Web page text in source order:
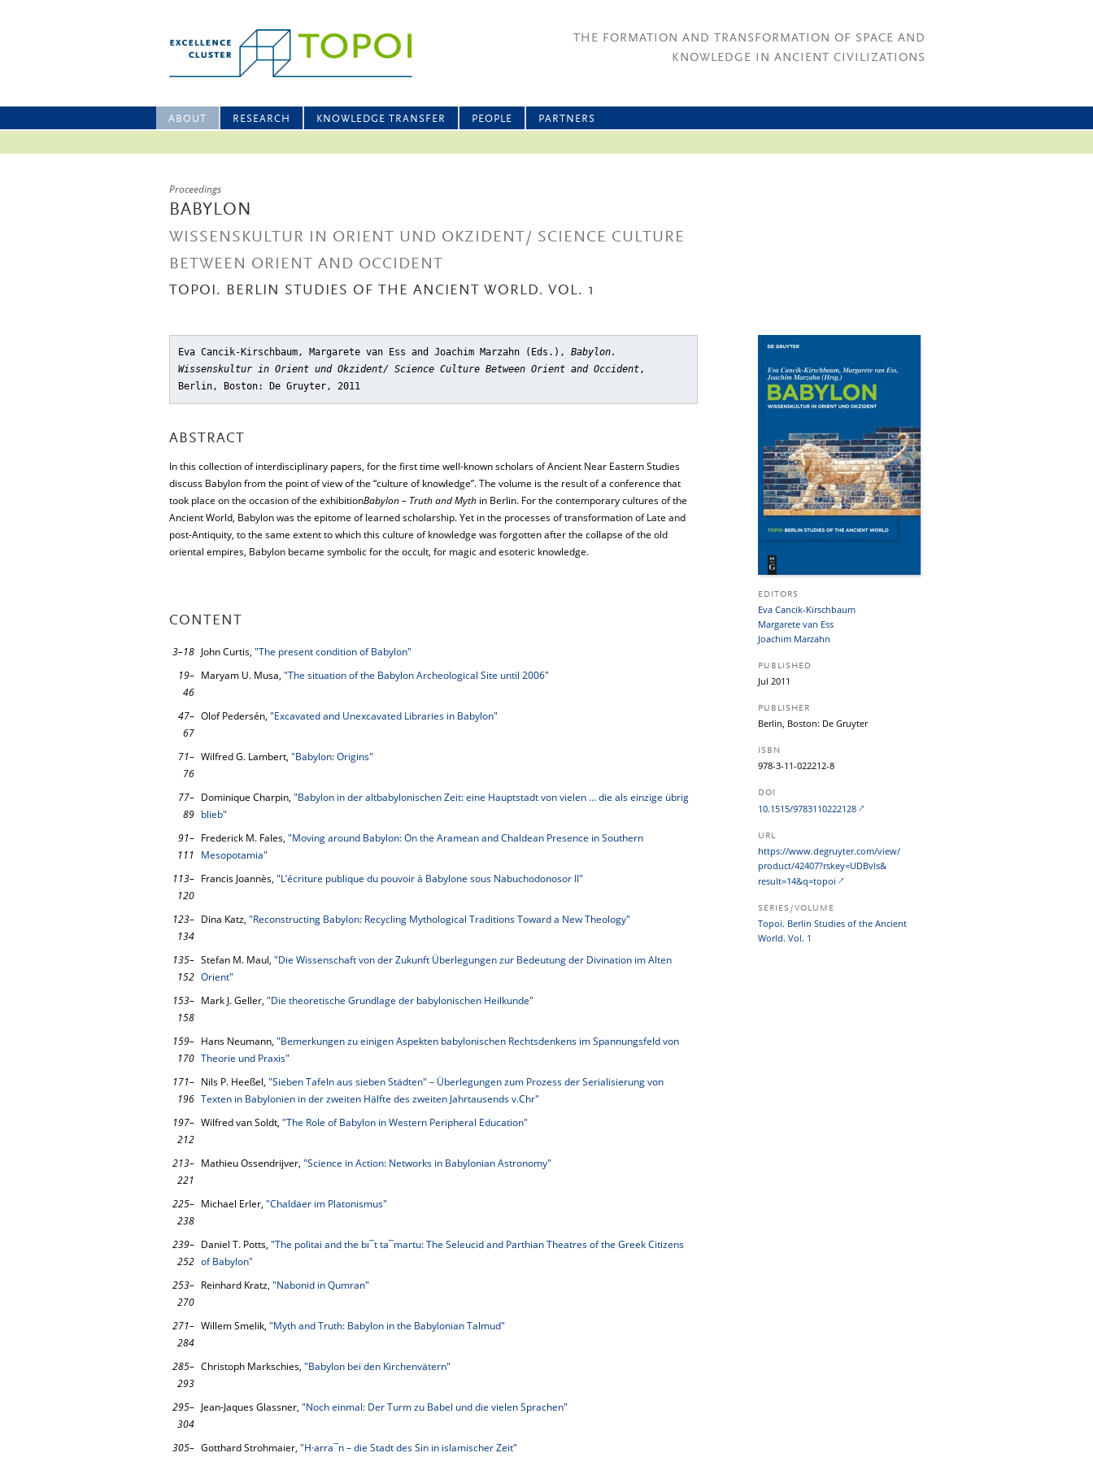
THE FORMATION AND TRANSFORMATION OF SPACE AND
KNOWLEDGE IN ANCIENT CIVILIZATIONS
ABOUT RESEARCH KNOWLEDGE TRANSFER PEOPLE PARTNERS
Proceedings
BABYLON
WISSENSKULTUR IN ORIENT UND OKZIDENT/ SCIENCE CULTURE
BETWEEN ORIENT AND OCCIDENT
TOPOI. BERLIN STUDIES OF THE ANCIENT WORLD. VOL. 1
Eva Cancik-Kirschbaum, Margarete van Ess and Joachim Marzahn (Eds.), Babylon.
Wissenskultur in Orient und Okzident/ Science Culture Between Orient and Occident,
Berlin, Boston: De Gruyter, 2011
ABSTRACT
In this collection of interdisciplinary papers, for the first time well-known scholars of Ancient Near Eastern Studies
discuss Babylon from the point of view of the “culture of knowledge”. The volume is the result of a conference that
took place on the occasion of the exhibitionBabylon – Truth and Myth in Berlin. For the contemporary cultures of the
Ancient World, Babylon was the epitome of learned scholarship. Yet in the processes of transformation of Late and
post-Antiquity, to the same extent to which this culture of knowledge was forgotten after the collapse of the old
oriental empires, Babylon became symbolic for the occult, for magic and esoteric knowledge.
CONTENT
3–18 John Curtis, "The present condition of Babylon"
19–
46
Maryam U. Musa, "The situation of the Babylon Archeological Site until 2006"
47–
67
Olof Pedersén, "Excavated and Unexcavated Libraries in Babylon"
71–
76
Wilfred G. Lambert, "Babylon: Origins"
77–
89
Dominique Charpin, "Babylon in der altbabylonischen Zeit: eine Hauptstadt von vielen … die als einzige übrig
blieb"
91–
111
Frederick M. Fales, "Moving around Babylon: On the Aramean and Chaldean Presence in Southern
Mesopotamia"
113–
120
Francis Joannès, "L’écriture publique du pouvoir à Babylone sous Nabuchodonosor II"
123–
134
Dina Katz, "Reconstructing Babylon: Recycling Mythological Traditions Toward a New Theology"
135–
152
Stefan M. Maul, "Die Wissenschaft von der Zukunft Überlegungen zur Bedeutung der Divination im Alten
Orient"
153–
158
Mark J. Geller, "Die theoretische Grundlage der babylonischen Heilkunde"
159–
170
Hans Neumann, "Bemerkungen zu einigen Aspekten babylonischen Rechtsdenkens im Spannungsfeld von
Theorie und Praxis"
171–
196
Nils P. Heeßel, "Sieben Tafeln aus sieben Städten" – Überlegungen zum Prozess der Serialisierung von
Texten in Babylonien in der zweiten Hälfte des zweiten Jahrtausends v.Chr"
197–
212
Wilfred van Soldt, "The Role of Babylon in Western Peripheral Education"
213–
221
Mathieu Ossendrijver, "Science in Action: Networks in Babylonian Astronomy"
225–
238
Michael Erler, "Chaldäer im Platonismus"
239–
252
Daniel T. Potts, "The politai and the bı¯t ta¯martu: The Seleucid and Parthian Theatres of the Greek Citizens
of Babylon"
253–
270
Reinhard Kratz, "Nabonid in Qumran"
271–
284
Willem Smelik, "Myth and Truth: Babylon in the Babylonian Talmud"
285–
293
Christoph Markschies, "Babylon bei den Kirchenvätern"
295–
304
Jean-Jaques Glassner, "Noch einmal: Der Turm zu Babel und die vielen Sprachen"
305– Gotthard Strohmaier, "H·arra¯n – die Stadt des Sin in islamischer Zeit"
EDITORS
Eva Cancik-Kirschbaum
Margarete van Ess
Joachim Marzahn
PUBLISHED
Jul 2011
PUBLISHER
Berlin, Boston: De Gruyter
ISBN
978-3-11-022212-8
DOI
10.1515/9783110222128
URL
https:/​/​www.degruyter.com/​view/​
product/​42407?​rskey=UDBvls&​
result=14&​q=topoi
SERIES/VOLUME
Topoi. Berlin Studies of the Ancient
World. Vol. 1